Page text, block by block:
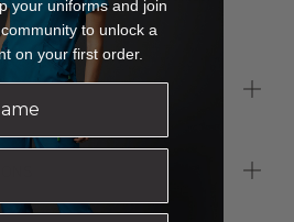
your uniforms and join
to unlock a
on your first order.